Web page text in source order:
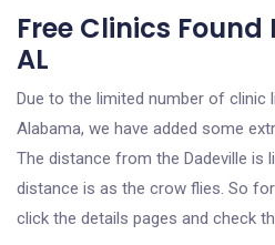
Free Clinics
AL
Due to the limited number of clinic
Alabama, we have added some
The distance from the Dadeville is
distance is as the crow flies. So
click the details pages and check